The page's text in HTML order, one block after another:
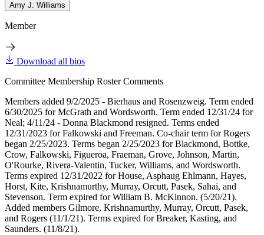
Amy J. Williams
Member
Download all bios
Committee Membership Roster Comments
Members added 9/2/2025 - Bierhaus and Rosenzweig. Term ended
6/30/2025 for McGrath and Wordsworth. Term ended 12/31/24 for
Neal; 4/11/24 - Donna Blackmond resigned. Terms ended
12/31/2023 for Falkowski and Freeman. Co-chair term for Rogers
began 2/25/2023. Terms began 2/25/2023 for Blackmond, Bottke,
Crow, Falkowski, Figueroa, Fraeman, Grove, Johnson, Martin,
O'Rourke, Rivera-Valentin, Tucker, Williams, and Wordsworth.
Terms expired 12/31/2022 for House, Asphaug Ehlmann, Hayes,
Horst, Kite, Krishnamurthy, Murray, Orcutt, Pasek, Sahai, and
Stevenson. Term expired for William B. McKinnon. (5/20/21).
Added members Gilmore, Krishnamurthy, Murray, Orcutt, Pasek,
and Rogers (11/1/21). Terms expired for Breaker, Kasting, and
Saunders. (11/8/21).